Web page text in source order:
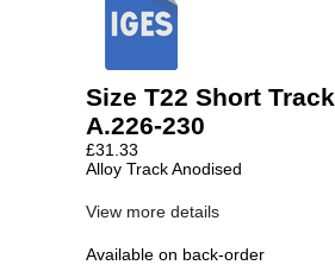
Size T22 Short Track
A.226-230
£31.33
Alloy Track Anodised
View more details
Available on back-order